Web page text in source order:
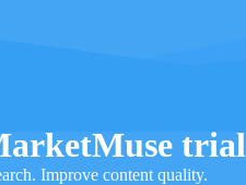
trial
Improve content quality.